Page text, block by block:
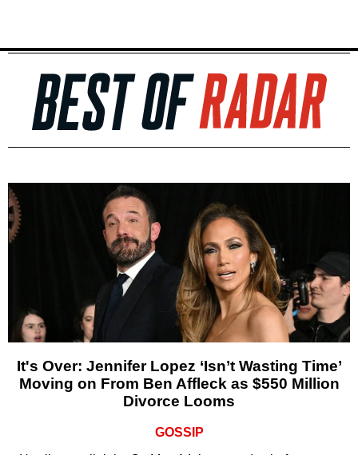
It's Over: Jennifer Lopez ‘Isn’t Wasting Time’
Moving on From Ben Affleck as $550 Million
Divorce Looms
GOSSIP